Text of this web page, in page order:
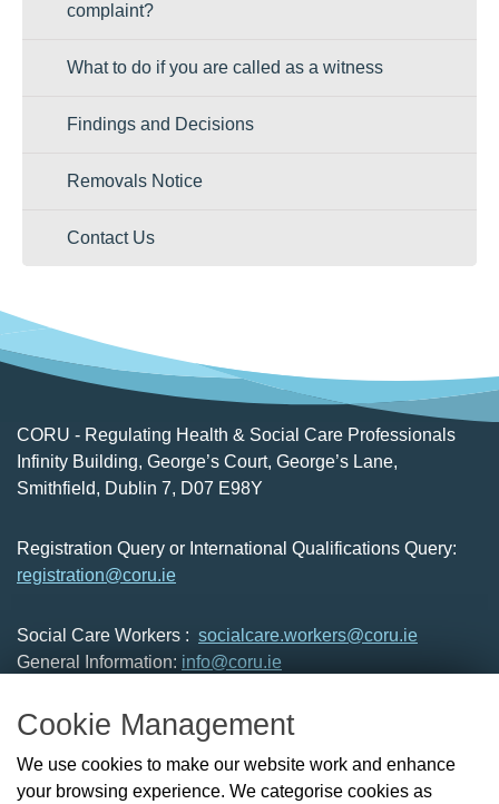
Cookie Management
We use cookies to make our website work and enhance
your browsing experience. We categorise cookies as
complaint?
What to do if you are called as a witness
Findings and Decisions
Removals Notice
Contact Us
CORU - Regulating Health & Social Care Professionals
Infinity Building, George’s Court, George’s Lane,
Smithfield, Dublin 7, D07 E98Y
Registration Query or International Qualifications Query:
registration@coru.ie
Social Care Workers : socialcare.workers@coru.ie
General Information: info@coru.ie
Check the Register